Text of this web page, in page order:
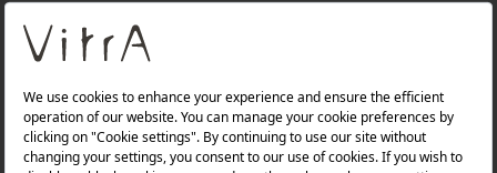
About Us
Products